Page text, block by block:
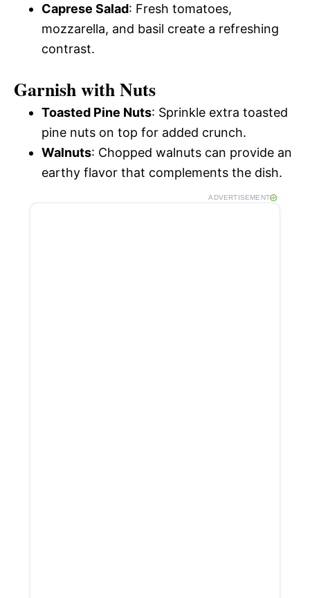
Caprese Salad: Fresh tomatoes,
mozzarella, and basil create a refreshing
contrast.
Garnish with Nuts
Toasted Pine Nuts: Sprinkle extra toasted
pine nuts on top for added crunch.
Walnuts: Chopped walnuts can provide an
earthy flavor that complements the dish.
ADVERTISEMENT